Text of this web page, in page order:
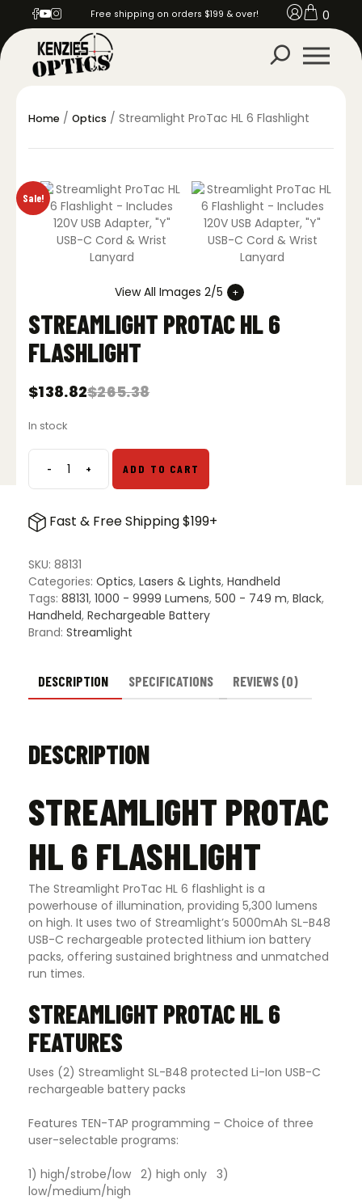
Free shipping on orders $199 & over! 0
Home / Optics / Streamlight ProTac HL 6 Flashlight
Sale!
View All Images 2/5
STREAMLIGHT PROTAC HL 6
FLASHLIGHT
$265.38
Original
was:
$138.82
Current
is:
In stock
-Streamlight
ProTac
6
quantity
+ ADD TO CART
Fast & Free Shipping $199+
SKU: 88131
Categories: Optics, Lasers & Lights, Handheld
Tags: 88131, 1000 - 9999 Lumens, 500 - 749 m, Black,
Handheld, Rechargeable Battery
Brand: Streamlight
DESCRIPTION SPECIFICATIONS REVIEWS (0)
DESCRIPTION
STREAMLIGHT PROTAC
HL 6 FLASHLIGHT
The Streamlight ProTac HL 6 flashlight is a
powerhouse of illumination, providing 5,300 lumens
on high. It uses two of Streamlight’s 5000mAh SL-B48
USB-C rechargeable protected lithium ion battery
packs, offering sustained brightness and unmatched
run times.
STREAMLIGHT PROTAC HL 6
FEATURES
Uses (2) Streamlight SL-B48 protected Li-Ion USB-C
rechargeable battery packs
Features TEN-TAP programming – Choice of three
user-selectable programs:
1) high/strobe/low 2) high only 3)
low/medium/high